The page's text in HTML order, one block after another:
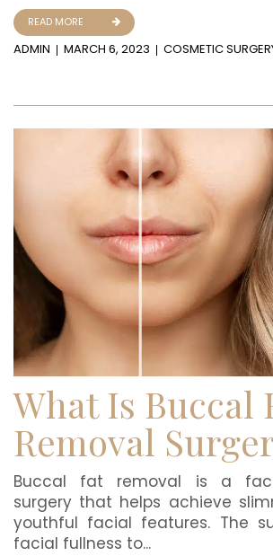
READ MORE
ADMIN MARCH 6, 2023 COSMETIC
What Is Buccal
Removal
Buccal fat removal is a
surgery that helps achieve
youthful facial features. The
facial fullness to...